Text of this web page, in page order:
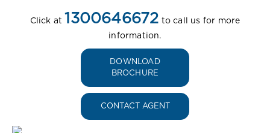
Click at 1300646672 to call us for more
information.
DOWNLOAD
BROCHURE
CONTACT AGENT